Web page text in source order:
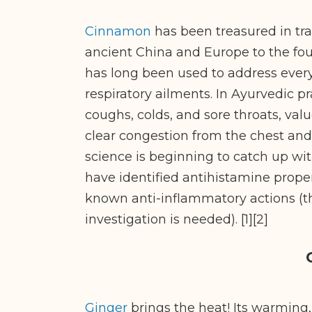
Cinnamon has been treasured in
ancient China and Europe to the
has long been used to address
respiratory ailments. In Ayurvedic
coughs, colds, and sore throats,
clear congestion from the chest
science is beginning to catch up
have identified antihistamine
known anti-inflammatory actions
investigation is needed). [1][2]
Ginger brings the heat! Its